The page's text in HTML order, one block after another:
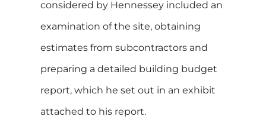
considered by Hennessey included an
examination of the site, obtaining
estimates from subcontractors and
preparing a detailed building budget
report, which he set out in an exhibit
attached to his report.